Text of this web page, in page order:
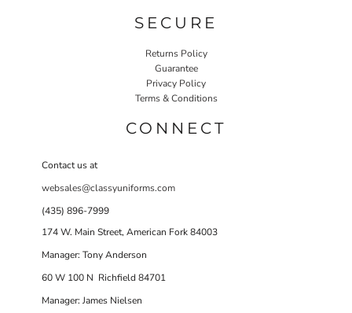
SECURE
Returns Policy
Guarantee
Privacy Policy
Terms & Conditions
CONNECT
Contact us at
websales@classyuniforms.com
(435) 896-7999
174 W. Main Street, American Fork 84003
Manager: Tony Anderson
60 W 100 N Richfield 84701
Manager: James Nielsen